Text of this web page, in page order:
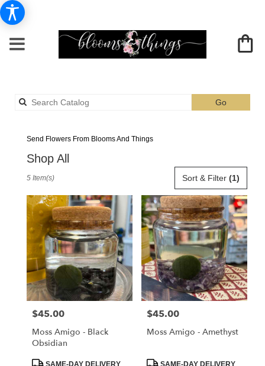
GoSearch
catalog
Send Flowers From Blooms And Things
Shop All
Albia,
Flower
delivery
Albia
local
florists
Sort & Filter (1)
5 Item(s)
Price:
$45.00
Moss Amigo - Black
Obsidian
Product
Price:
$45.00
Moss Amigo - Amethyst
Product